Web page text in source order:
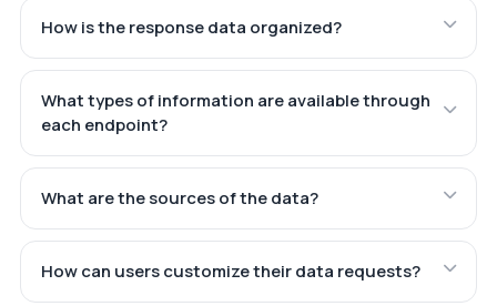
How is the response data organized?
What types of information are available through
each endpoint?
What are the sources of the data?
How can users customize their data requests?